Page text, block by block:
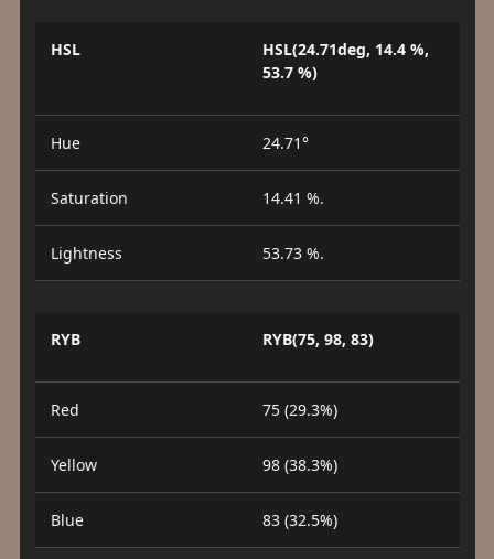
HSL
HSL(24.71deg, 14.4 %,
53.7 %)
Hue 24.71°
Saturation 14.41 %.
Lightness 53.73 %.
RYB RYB(75, 98, 83)
Red 75 (29.3%)
Yellow 98 (38.3%)
Blue 83 (32.5%)